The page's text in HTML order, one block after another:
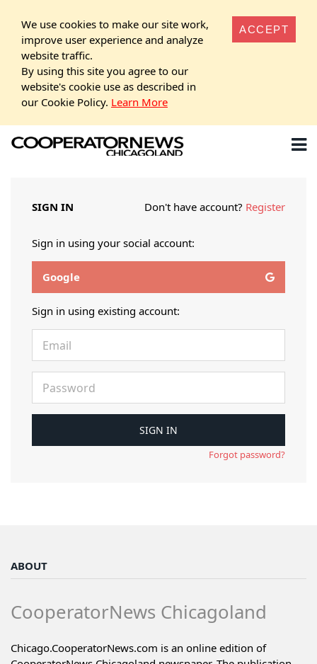
We use cookies to make our site work,
improve user experience and analyze
website traffic.
By using this site you agree to our
website's cookie use as described in
our Cookie Policy. Learn More
ACCEPT
SIGN IN Don't have account? Register
Sign in using your social account:
Google
Sign in using existing account:
Forgot password?
ABOUT
CooperatorNews Chicagoland
Chicago.CooperatorNews.com is an online edition of